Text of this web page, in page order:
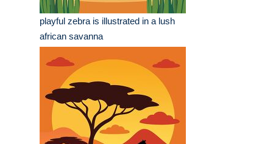
playful zebra is illustrated in a lush
african savanna